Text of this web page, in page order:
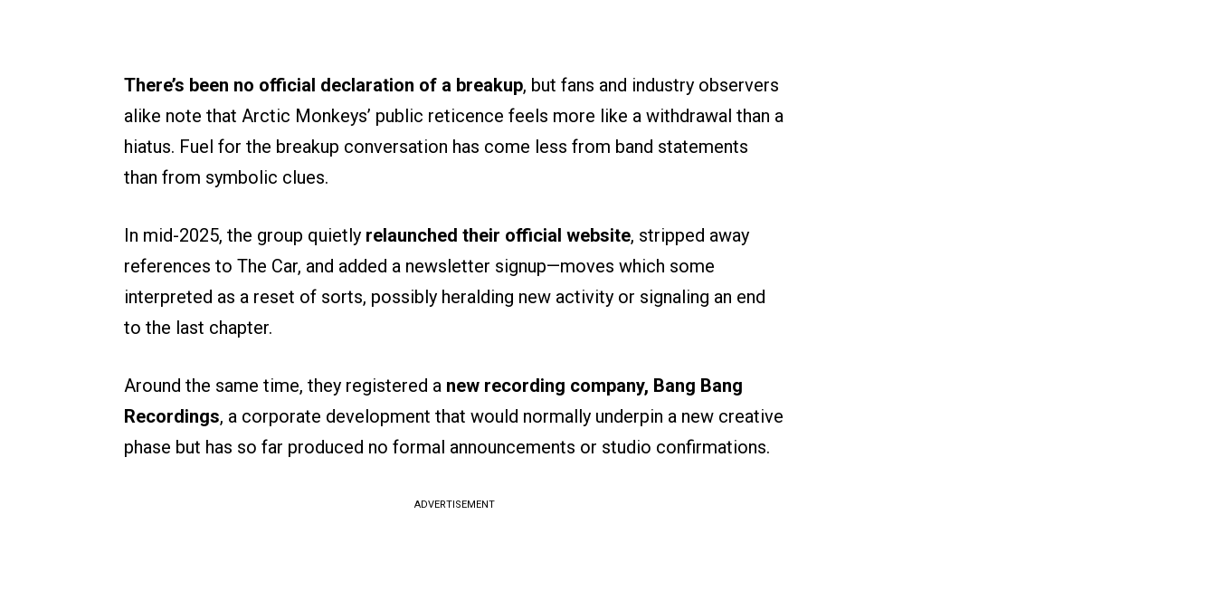
There’s been no official declaration of a breakup, but fans and industry observers
alike note that Arctic Monkeys’ public reticence feels more like a withdrawal than a
hiatus. Fuel for the breakup conversation has come less from band statements
than from symbolic clues.
In mid-2025, the group quietly relaunched their official website, stripped away
references to The Car, and added a newsletter signup—moves which some
interpreted as a reset of sorts, possibly heralding new activity or signaling an end
to the last chapter.
Around the same time, they registered a new recording company, Bang Bang
Recordings, a corporate development that would normally underpin a new creative
phase but has so far produced no formal announcements or studio confirmations.
ADVERTISEMENT